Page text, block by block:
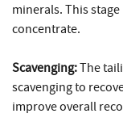
minerals. This
concentrate.
Scavenging:The
scavenging to
improve overall